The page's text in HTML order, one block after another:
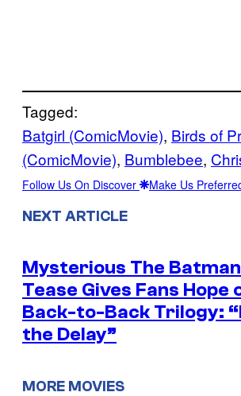
Tagged:
Batgirl (ComicMovie), Birds of
(ComicMovie), Bumblebee,
Follow Us On Discover Make Us
NEXT ARTICLE
Mysterious The Batman
Tease Gives Fans Hope
Back-to-Back Trilogy:
the Delay”
MORE MOVIES